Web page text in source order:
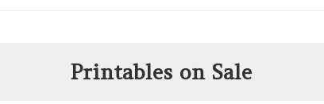
Printables on Sale